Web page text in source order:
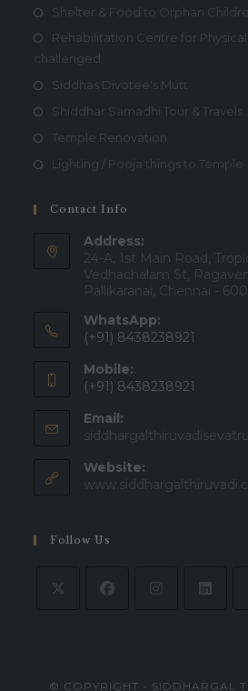
Shelter & Food to Orphan
Rehabilitation Centre for
challenged
Siddhas Divotee's Mutt
Shiddhar Samadhi Tour & Travels
Temple Renovation
Lighting / Pooja things to Temple
Contact Info
Address:
24-A, 1st Main Road,
Vedhachalam St,
Pallikaranai, Chennai -
WhatsApp:
(+91) 8438238921
Mobile:
(+91) 8438238921
Email:
Website:
Follow Us
© COPYRIGHT - SIDDHARGAL